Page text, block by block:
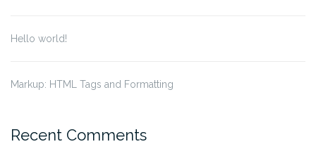
Hello world!
Markup: HTML Tags and Formatting
Recent Comments